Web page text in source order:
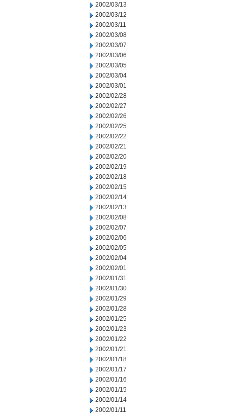
2002/03/13
2002/03/12
2002/03/11
2002/03/08
2002/03/07
2002/03/06
2002/03/05
2002/03/04
2002/03/01
2002/02/28
2002/02/27
2002/02/26
2002/02/25
2002/02/22
2002/02/21
2002/02/20
2002/02/19
2002/02/18
2002/02/15
2002/02/14
2002/02/13
2002/02/08
2002/02/07
2002/02/06
2002/02/05
2002/02/04
2002/02/01
2002/01/31
2002/01/30
2002/01/29
2002/01/28
2002/01/25
2002/01/23
2002/01/22
2002/01/21
2002/01/18
2002/01/17
2002/01/16
2002/01/15
2002/01/14
2002/01/11